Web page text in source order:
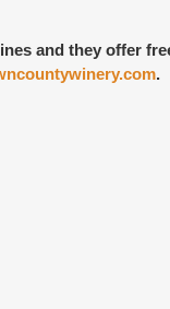
and they offer
.